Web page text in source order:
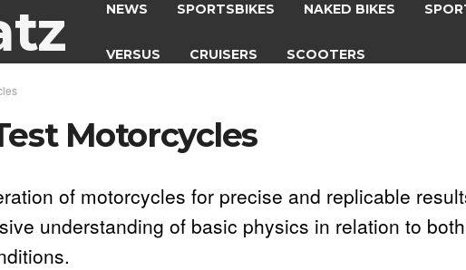
NEWS SPORTSBIKES NAKED BIKES
VERSUS CRUISERS SCOOTERS
Motorcycles
of motorcycles for precise and replicable
understanding of basic physics in relation to